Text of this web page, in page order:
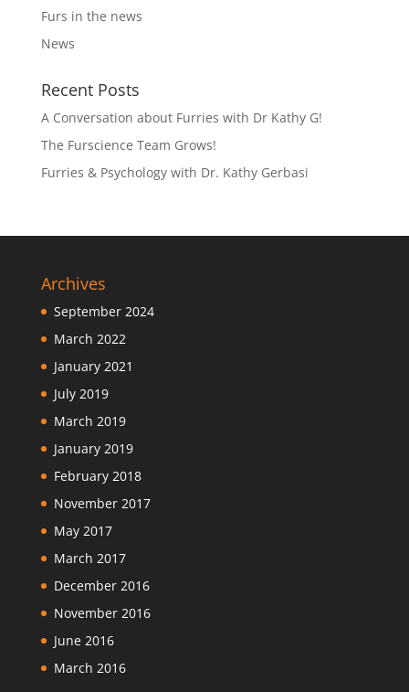
Furs in the news
News
Recent Posts
A Conversation about Furries with Dr Kathy G!
The Furscience Team Grows!
Furries & Psychology with Dr. Kathy Gerbasi
Archives
September 2024
March 2022
January 2021
July 2019
March 2019
January 2019
February 2018
November 2017
May 2017
March 2017
December 2016
November 2016
June 2016
March 2016